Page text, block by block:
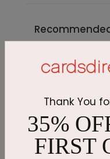
Thank You
35%
FIRST